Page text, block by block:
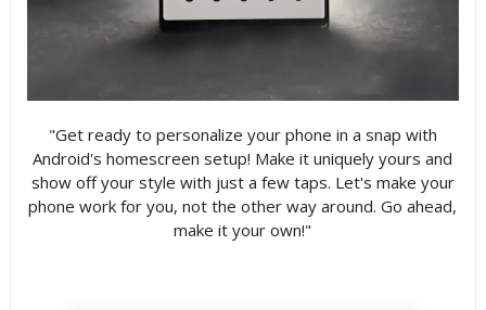
"Get ready to personalize your phone in a snap with
Android's homescreen setup! Make it uniquely yours and
show off your style with just a few taps. Let's make your
phone work for you, not the other way around. Go ahead,
make it your own!"